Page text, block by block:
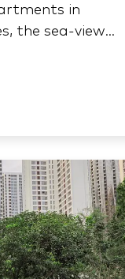
in
the sea-view
and why NRIs